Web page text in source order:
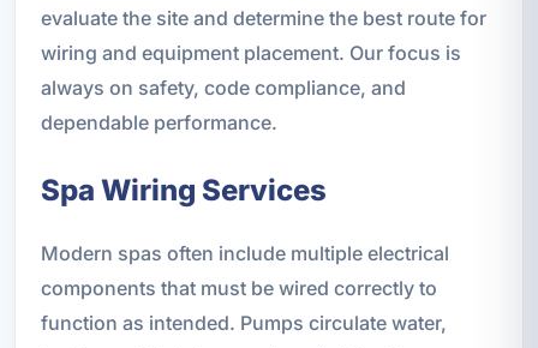
evaluate the site and determine the best route for
wiring and equipment placement. Our focus is
always on safety, code compliance, and
dependable performance.
Spa Wiring Services
Modern spas often include multiple electrical
components that must be wired correctly to
function as intended. Pumps circulate water,